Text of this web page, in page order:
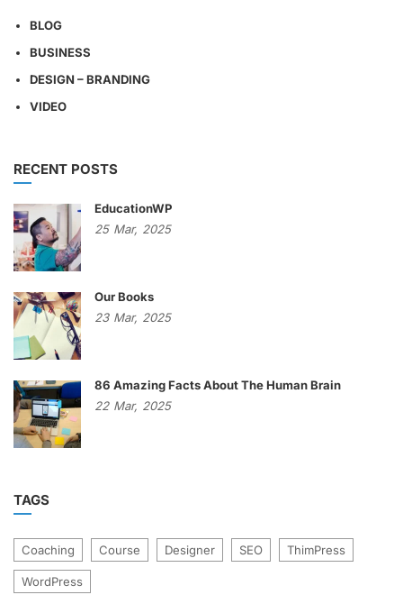
BLOG
BUSINESS
DESIGN – BRANDING
VIDEO
RECENT POSTS
EducationWP
25 Mar, 2025
Our Books
23 Mar, 2025
86 Amazing Facts About The Human Brain
22 Mar, 2025
TAGS
Coaching Course Designer SEO ThimPress
WordPress